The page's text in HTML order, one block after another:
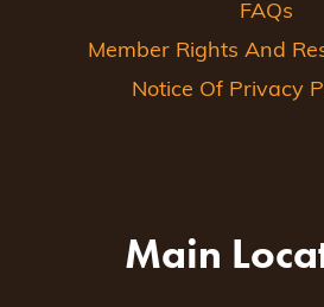
FAQs
Member Rights And
Notice Of Privacy
Main